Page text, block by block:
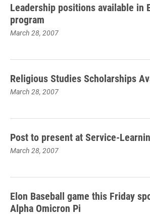
Leadership positions available in
program
March 28, 2007
Religious Studies Scholarships
March 28, 2007
Post to present at Service-
March 28, 2007
Elon Baseball game this Friday
Alpha Omicron Pi